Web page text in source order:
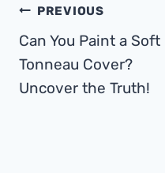
Post
Navigation
PREVIOUS
Can You Paint a Soft
Tonneau Cover?
Uncover the Truth!